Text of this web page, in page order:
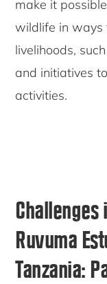
make it
wildlife in ways
livelihoods,
and initiatives
activities.
Ruvuma
Tanzania: